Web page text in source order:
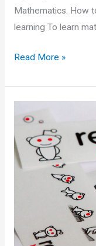
Mathematics. How
learning To learn
Mathematics
Machine
Resources
Read More »